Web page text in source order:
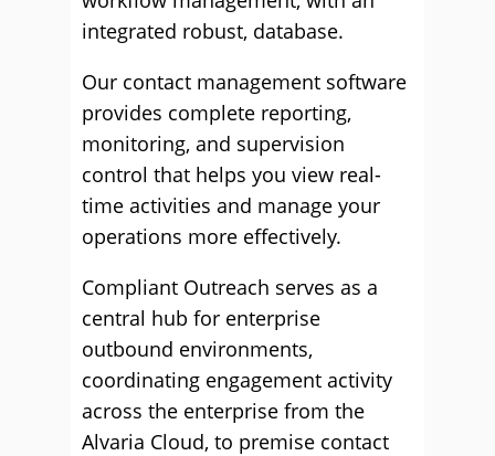
integrated robust, database.
Our contact management software
provides complete reporting,
monitoring, and supervision
control that helps you view real-
time activities and manage your
operations more effectively.
Compliant Outreach serves as a
central hub for enterprise
outbound environments,
coordinating engagement activity
across the enterprise from the
Alvaria Cloud, to premise contact